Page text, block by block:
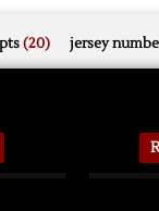
(20) jersey